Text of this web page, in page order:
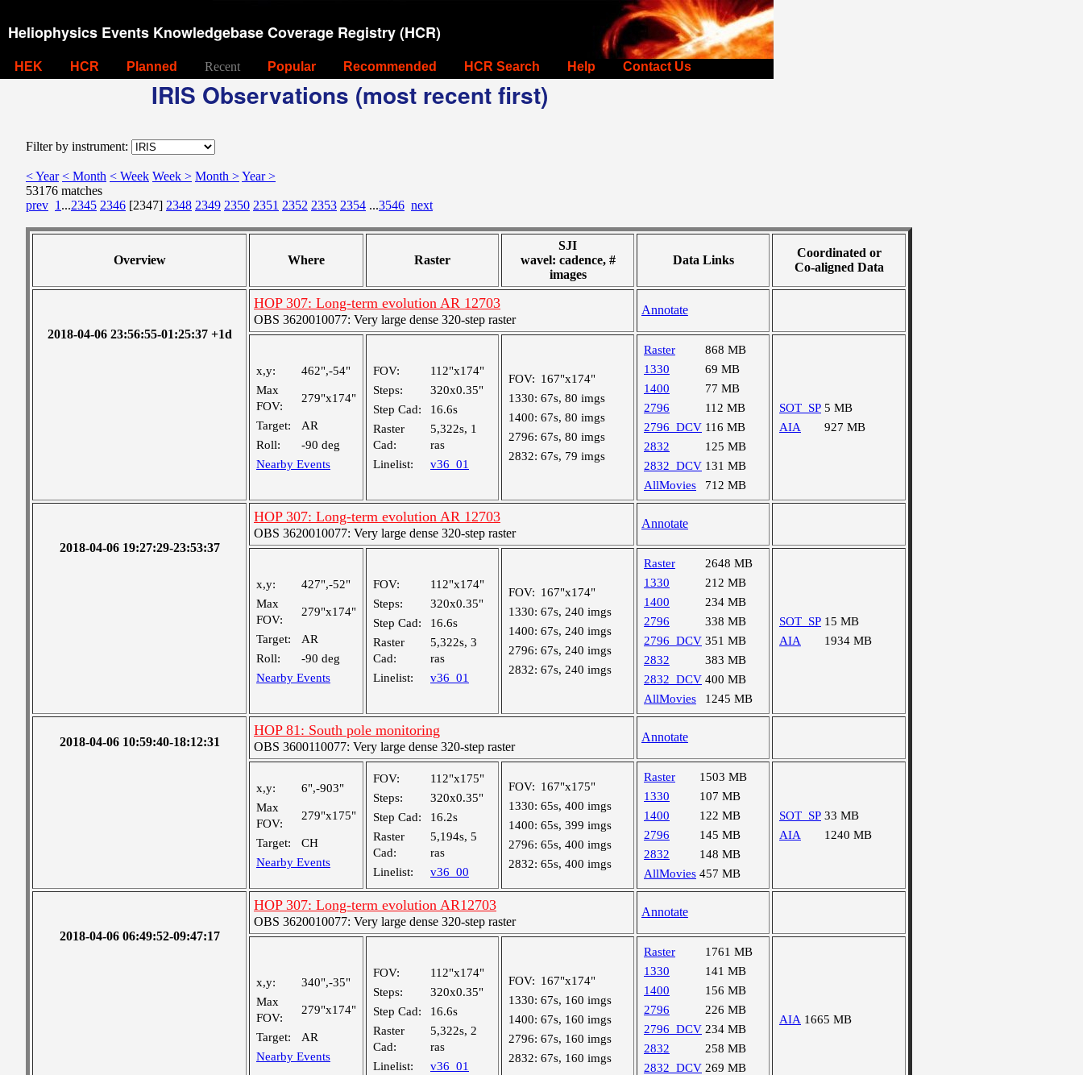
Heliophysics Events Knowledgebase Coverage Registry (HCR)
HEK HCR Planned Recent Popular Recommended HCR Search Help Contact Us
IRIS Observations (most recent first)
Filter by instrument:
< Year < Month < Week Week > Month >Year >
53176 matches
prev 1 ...2345 2346 [2347] 2348 2349 2350 2351 2352 2353 2354 ...3546 next
Overview Where Raster
SJI
wavel: cadence, #
images
Data Links
Coordinated or
Co-aligned Data
2018-04-06 23:56:55-01:25:37 +1d
HOP 307: Long-term evolution AR 12703
OBS 3620010077: Very large dense 320-step raster
Annotate
x,y:
462",-54"
Max
FOV:
279"x174"
Target:
AR
Roll:
-90 deg
Nearby Events
FOV:
112"x174"
Steps:
320x0.35"
Step Cad:
16.6s
Raster
Cad:
5,322s, 1
ras
Linelist:
v36_01
FOV: 167"x174"
1330: 67s, 80 imgs
1400: 67s, 80 imgs
2796: 67s, 80 imgs
2832: 67s, 79 imgs
Raster
868 MB
1330
69 MB
1400
77 MB
2796
112 MB
2796_DCV 116 MB
2832
125 MB
2832_DCV 131 MB
AllMovies
712 MB
SOT_SP 5 MB
AIA
927 MB
2018-04-06 19:27:29-23:53:37
HOP 307: Long-term evolution AR 12703
OBS 3620010077: Very large dense 320-step raster
Annotate
x,y:
427",-52"
Max
FOV:
279"x174"
Target:
AR
Roll:
-90 deg
Nearby Events
FOV:
112"x174"
Steps:
320x0.35"
Step Cad:
16.6s
Raster
Cad:
5,322s, 3
ras
Linelist:
v36_01
FOV: 167"x174"
1330: 67s, 240 imgs
1400: 67s, 240 imgs
2796: 67s, 240 imgs
2832: 67s, 240 imgs
Raster
2648 MB
1330
212 MB
1400
234 MB
2796
338 MB
2796_DCV 351 MB
2832
383 MB
2832_DCV 400 MB
AllMovies
1245 MB
SOT_SP 15 MB
AIA
1934 MB
2018-04-06 10:59:40-18:12:31
HOP 81: South pole monitoring
OBS 3600110077: Very large dense 320-step raster
Annotate
x,y:
6",-903"
Max
FOV:
279"x175"
Target:
CH
Nearby Events
FOV:
112"x175"
Steps:
320x0.35"
Step Cad:
16.2s
Raster
Cad:
5,194s, 5
ras
Linelist:
v36_00
FOV: 167"x175"
1330: 65s, 400 imgs
1400: 65s, 399 imgs
2796: 65s, 400 imgs
2832: 65s, 400 imgs
Raster
1503 MB
1330
107 MB
1400
122 MB
2796
145 MB
2832
148 MB
AllMovies 457 MB
SOT_SP 33 MB
AIA
1240 MB
2018-04-06 06:49:52-09:47:17
HOP 307: Long-term evolution AR12703
OBS 3620010077: Very large dense 320-step raster
Annotate
x,y:
340",-35"
Max
FOV:
279"x174"
Target:
AR
Nearby Events
FOV:
112"x174"
Steps:
320x0.35"
Step Cad:
16.6s
Raster
Cad:
5,322s, 2
ras
Linelist:
v36_01
FOV: 167"x174"
1330: 67s, 160 imgs
1400: 67s, 160 imgs
2796: 67s, 160 imgs
2832: 67s, 160 imgs
Raster
1761 MB
1330
141 MB
1400
156 MB
2796
226 MB
2796_DCV 234 MB
2832
258 MB
2832_DCV 269 MB
AIA 1665 MB